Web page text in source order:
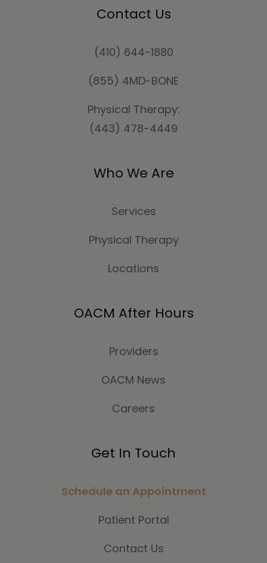
Contact Us
(410) 644-1880
(855) 4MD-BONE
Physical Therapy:
(443) 478-4449
Who We Are
Services
Physical Therapy
Locations
OACM After Hours
Providers
OACM News
Careers
Get In Touch
Schedule an Appointment
Patient Portal
Contact Us